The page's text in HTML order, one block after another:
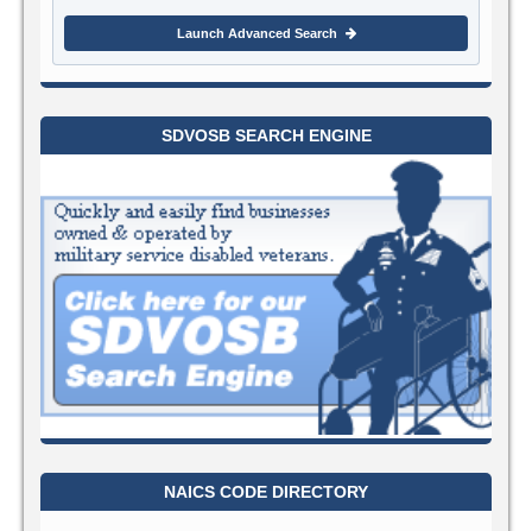
Launch Advanced Search
SDVOSB SEARCH ENGINE
NAICS CODE DIRECTORY